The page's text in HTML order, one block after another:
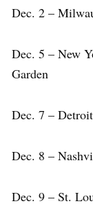
Dec. 2 –
Dec. 5 – New
Garden
Dec. 7 –
Dec. 8 –
Dec. 9 – St.